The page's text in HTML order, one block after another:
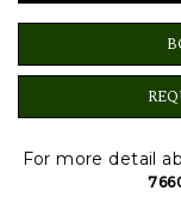
For more detail